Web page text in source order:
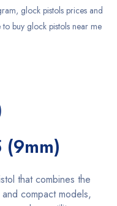
, glock pistols prices and
to buy glock pistols near me
that combines the
compact models,